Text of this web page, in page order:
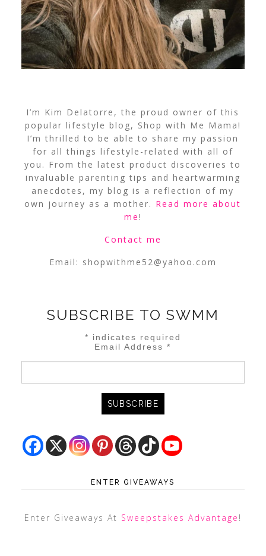
I’m Kim Delatorre, the proud owner of this
popular lifestyle blog, Shop with Me Mama!
I’m thrilled to be able to share my passion
for all things lifestyle-related with all of
you. From the latest product discoveries to
invaluable parenting tips and heartwarming
anecdotes, my blog is a reflection of my
own journey as a mother. Read more about
me!
Contact me
Email: shopwithme52@yahoo.com
SUBSCRIBE TO SWMM
* indicates required
Email Address*
ENTER GIVEAWAYS
Enter Giveaways At Sweepstakes Advantage !